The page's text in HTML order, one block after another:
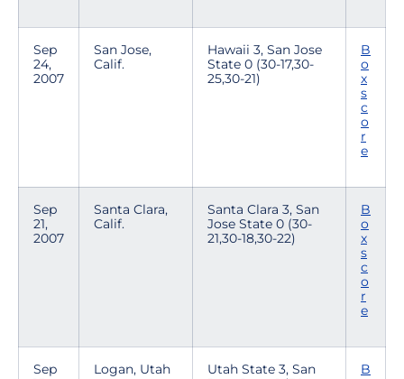
Sep
24,
2007
San Jose,
Calif.
Hawaii 3, San Jose
State 0 (30-17,30-
25,30-21)
B
o
x
s
c
o
r
e
Sep
21,
2007
Santa Clara,
Calif.
Santa Clara 3, San
Jose State 0 (30-
21,30-18,30-22)
B
o
x
s
c
o
r
e
Sep
Logan, Utah
Utah State 3, San
B